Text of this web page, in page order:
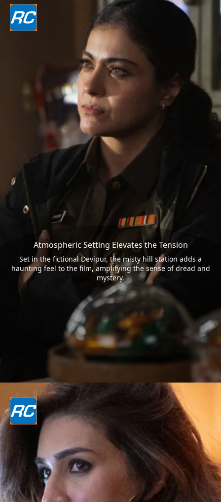
Atmospheric Setting Elevates the Tension
Set in the fictional Devipur, the misty hill station adds a
haunting feel to the film, amplifying the sense of dread and
mystery.